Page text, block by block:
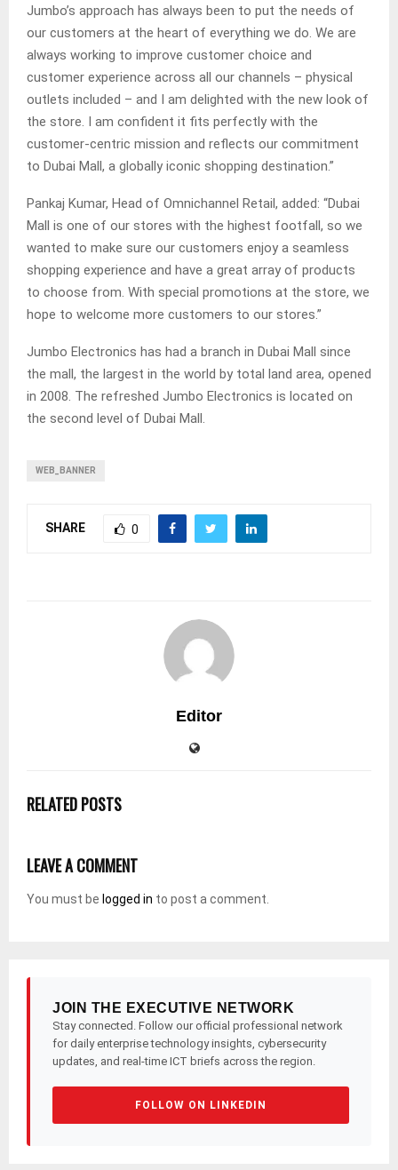
Jumbo’s approach has always been to put the needs of
our customers at the heart of everything we do. We are
always working to improve customer choice and
customer experience across all our channels – physical
outlets included – and I am delighted with the new look of
the store. I am confident it fits perfectly with the
customer-centric mission and reflects our commitment
to Dubai Mall, a globally iconic shopping destination.”
Pankaj Kumar, Head of Omnichannel Retail, added: “Dubai
Mall is one of our stores with the highest footfall, so we
wanted to make sure our customers enjoy a seamless
shopping experience and have a great array of products
to choose from. With special promotions at the store, we
hope to welcome more customers to our stores.”
Jumbo Electronics has had a branch in Dubai Mall since
the mall, the largest in the world by total land area, opened
in 2008. The refreshed Jumbo Electronics is located on
the second level of Dubai Mall.
WEB_BANNER
SHARE 0
Editor
RELATED POSTS
LEAVE A COMMENT
You must be logged in to post a comment.
JOIN THE EXECUTIVE NETWORK
Stay connected. Follow our official professional network
for daily enterprise technology insights, cybersecurity
updates, and real-time ICT briefs across the region.
FOLLOW ON LINKEDIN